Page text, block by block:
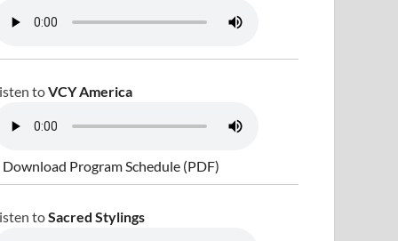
toVCY America
Download Program Schedule (PDF)
toSacred Stylings